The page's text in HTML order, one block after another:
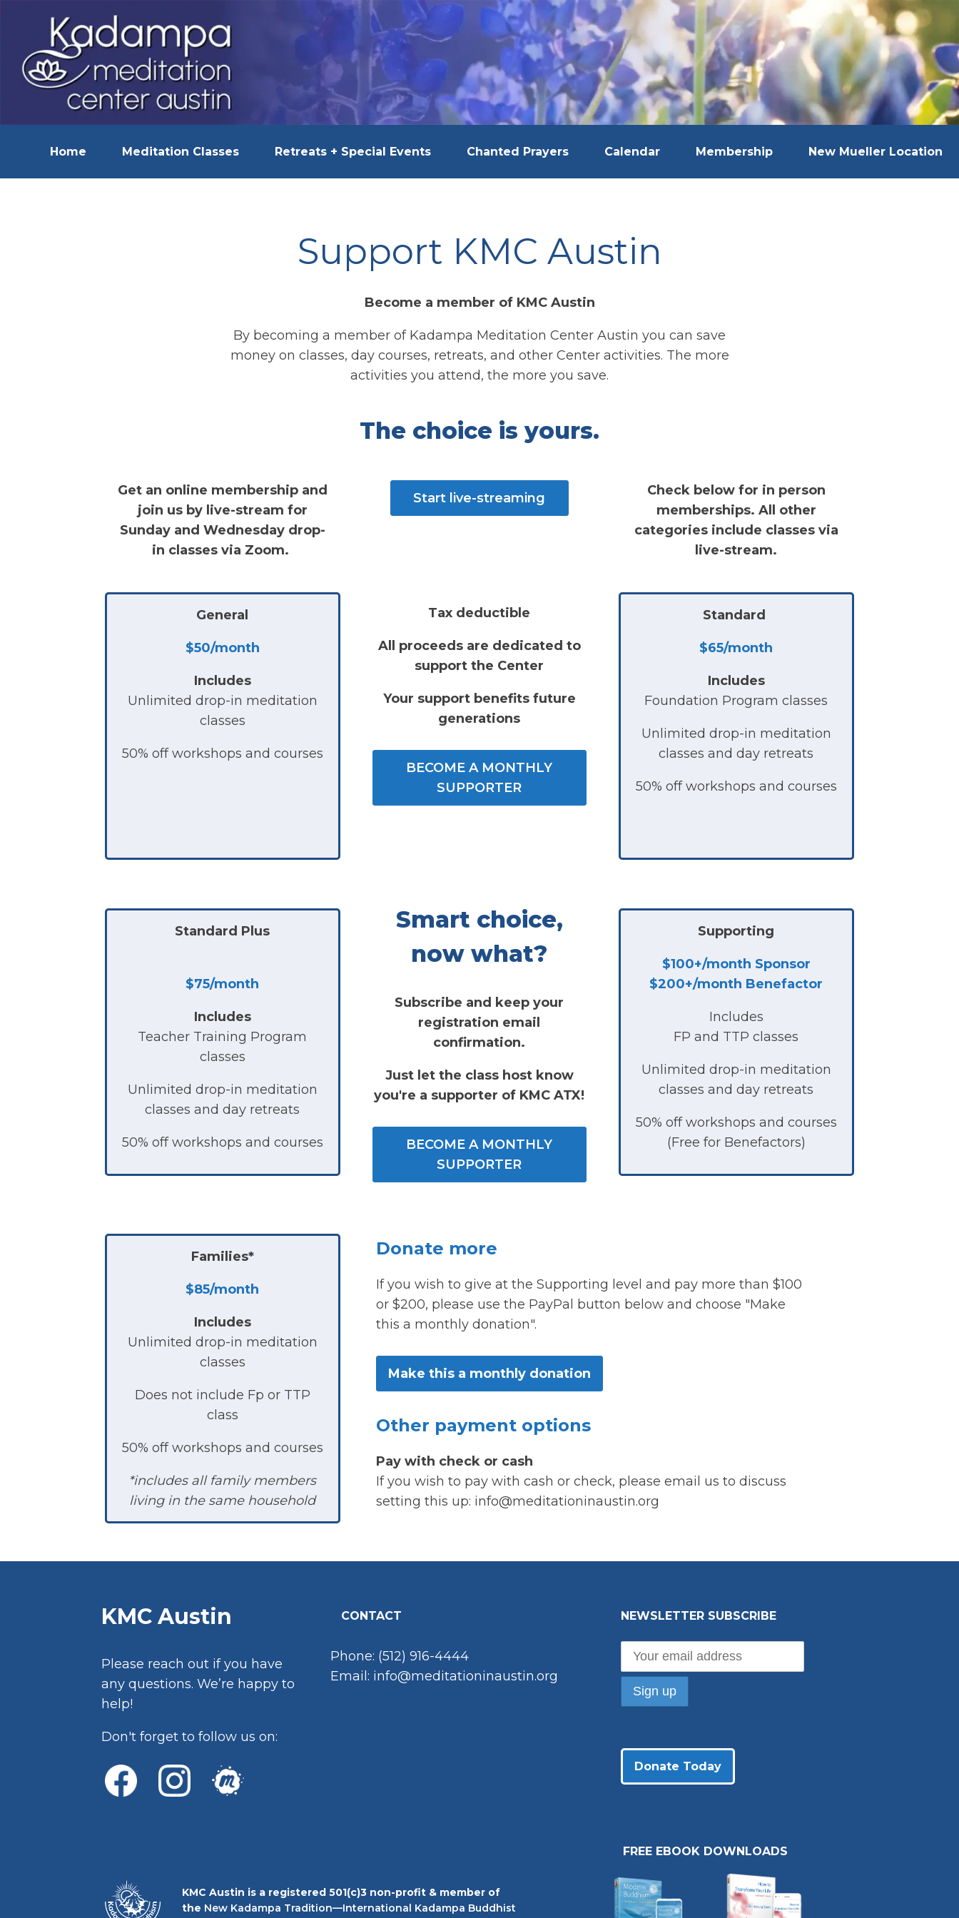
Home Meditation Classes Retreats + Special Events Chanted Prayers Calendar Membership New Mueller Location
Support KMC Austin
Become a member of KMC Austin
By becoming a member of Kadampa Meditation Center Austin you can save
money on classes, day courses, retreats, and other Center activities. The more
activities you attend, the more you save.
The choice is yours.
Get an online membership and
join us by live-stream for
Sunday and Wednesday drop-
in classes via Zoom.
Start live-streaming
Check below for in person
memberships. All other
categories include classes via
live-stream.
General
$50/month
Includes
Unlimited drop-in meditation
classes
50% off workshops and courses
Tax deductible
All proceeds are dedicated to
support the Center
Your support benefits future
generations
BECOME A MONTHLY
SUPPORTER
Standard
$65/month
Includes
Foundation Program classes
Unlimited drop-in meditation
classes and day retreats
50% off workshops and courses
Standard Plus
$75/month
Includes
Teacher Training Program
classes
Unlimited drop-in meditation
classes and day retreats
50% off workshops and courses
Smart choice,
now what?
Subscribe and keep your
registration email
confirmation.
Just let the class host know
you're a supporter of KMC ATX!
BECOME A MONTHLY
SUPPORTER
Supporting
$100+/month Sponsor
$200+/month Benefactor
Includes
FP and TTP classes
Unlimited drop-in meditation
classes and day retreats
50% off workshops and courses
(Free for Benefactors)
Families*
$85/month
Includes
Unlimited drop-in meditation
classes
Does not include Fp or TTP
class
50% off workshops and courses
*includes all family members
living in the same household
Donate more
If you wish to give at the Supporting level and pay more than $100
or $200, please use the PayPal button below and choose "Make
this a monthly donation".
Make this a monthly donation
Other payment options
Pay with check or cash
If you wish to pay with cash or check, please email us to discuss
setting this up: info@meditationinaustin.org
KMC Austin
Please reach out if you have
any questions. We’re happy to
help!
Don't forget to follow us on:
CONTACT
Phone: (512) 916-4444
Email: info@meditationinaustin.org
NEWSLETTER SUBSCRIBE
Donate Today
KMC Austin is a registered 501(c)3 non-profit & member of
the New Kadampa Tradition—International Kadampa Buddhist
FREE EBOOK DOWNLOADS